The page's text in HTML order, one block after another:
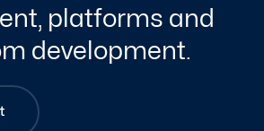
platforms and
development.